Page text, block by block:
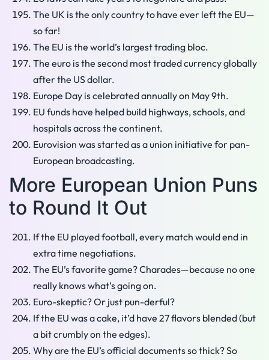
The UK is the only country to have ever left the EU—
so far!
The EU is the world’s largest trading bloc.
The euro is the second most traded currency globally
after the US dollar.
Europe Day is celebrated annually on May 9th.
EU funds have helped build highways, schools, and
hospitals across the continent.
Eurovision was started as a union initiative for pan-
European broadcasting.
More European Union Puns
to Round It Out
If the EU played football, every match would end in
extra time negotiations.
The EU’s favorite game? Charades—because no one
really knows what’s going on.
Euro-skeptic? Or just pun-derful?
If the EU was a cake, it’d have 27 flavors blended (but
a bit crumbly on the edges).
Why are the EU’s official documents so thick? So